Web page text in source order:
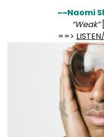
~~Naomi
“Weak”
==>